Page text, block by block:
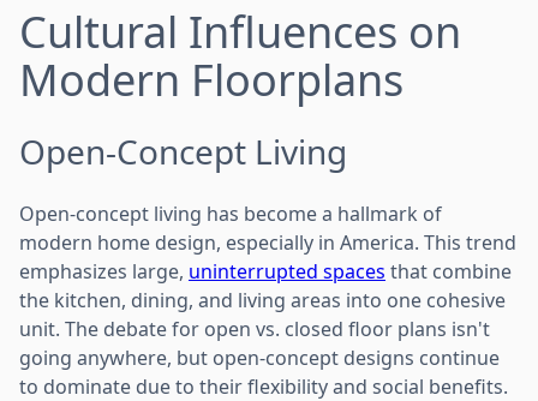
Cultural Influences on
Modern Floorplans
Open-Concept Living
Open-concept living has become a hallmark of
modern home design, especially in America. This trend
emphasizes large, uninterrupted spaces that combine
the kitchen, dining, and living areas into one cohesive
unit. The debate for open vs. closed floor plans isn't
going anywhere, but open-concept designs continue
to dominate due to their flexibility and social benefits.